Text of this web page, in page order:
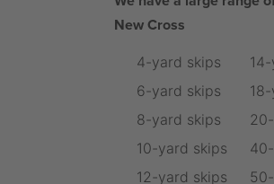
New Cross
4-yard skips
6-yard skips
8-yard skips
10-yard skips
12-yard skips
14-
18-